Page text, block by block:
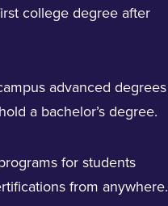
college degree after
advanced degrees
a bachelor’s degree.
for students
from anywhere.